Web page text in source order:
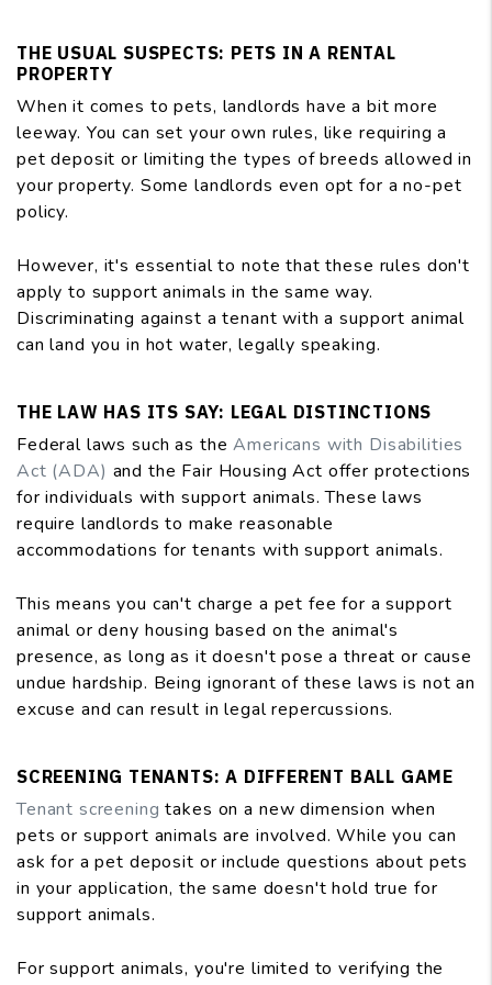
THE USUAL SUSPECTS: PETS IN A RENTAL
PROPERTY
When it comes to pets, landlords have a bit more
leeway. You can set your own rules, like requiring a
pet deposit or limiting the types of breeds allowed in
your property. Some landlords even opt for a no-pet
policy.
However, it's essential to note that these rules don't
apply to support animals in the same way.
Discriminating against a tenant with a support animal
can land you in hot water, legally speaking.
THE LAW HAS ITS SAY: LEGAL DISTINCTIONS
Federal laws such as theAmericans with Disabilities
Act (ADA) and the Fair Housing Act offer protections
for individuals with support animals. These laws
require landlords to make reasonable
accommodations for tenants with support animals.
This means you can't charge a pet fee for a support
animal or deny housing based on the animal's
presence, as long as it doesn't pose a threat or cause
undue hardship. Being ignorant of these laws is not an
excuse and can result in legal repercussions.
SCREENING TENANTS: A DIFFERENT BALL GAME
Tenant screening takes on a new dimension when
pets or support animals are involved. While you can
ask for a pet deposit or include questions about pets
in your application, the same doesn't hold true for
support animals.
For support animals, you're limited to verifying the